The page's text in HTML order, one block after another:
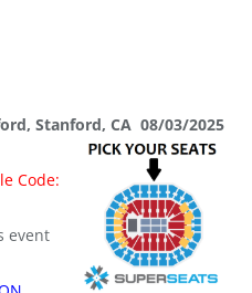
Stanford, CA 08/03/2025
Code:
event